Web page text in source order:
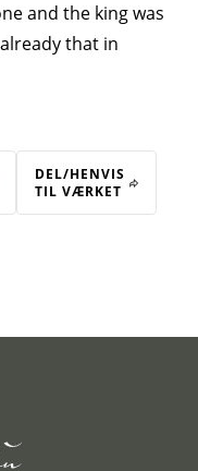
and the king was
that in
DEL/HENVIS
TIL VÆRKET